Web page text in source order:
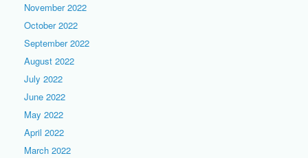
November 2022
October 2022
September 2022
August 2022
July 2022
June 2022
May 2022
April 2022
March 2022